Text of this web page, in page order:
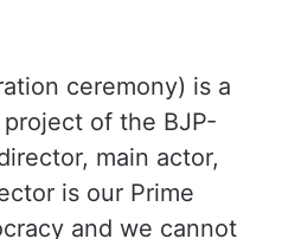
at Puthinadi
general
defended the
of not accepting
temple consecration
to take place on